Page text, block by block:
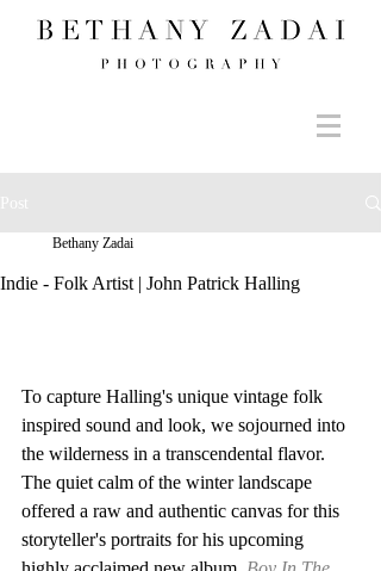
Post
Indie - Folk Artist | John Patrick Halling
Bethany Zadai
To capture Halling's unique vintage folk
inspired sound and look, we sojourned into
the wilderness in a transcendental flavor.
The quiet calm of the winter landscape
offered a raw and authentic canvas for this
storyteller's portraits for his upcoming